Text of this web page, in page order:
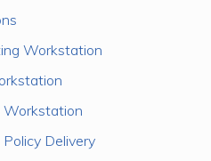
Workstation
Workstation
Delivery